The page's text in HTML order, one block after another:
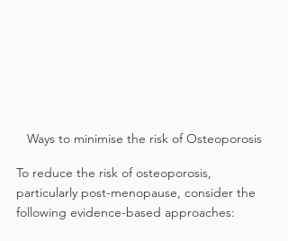
Ways to minimise the risk of Osteoporosis
To reduce the risk of osteoporosis,
particularly post-menopause, consider the
following evidence-based approaches: